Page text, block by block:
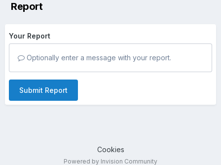
Report
Your Report
Optionally enter a message with your report.
Submit Report
Cookies
Powered by Invision Community